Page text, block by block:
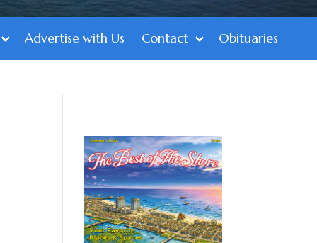
Advertise with Us Contact Obituaries